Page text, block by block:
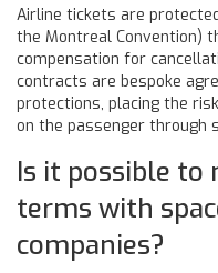
Airline tickets are
the Montreal Convention)
compensation for
contracts are bespoke
protections, placing the
on the passenger through
Is it possible to
terms with
companies?